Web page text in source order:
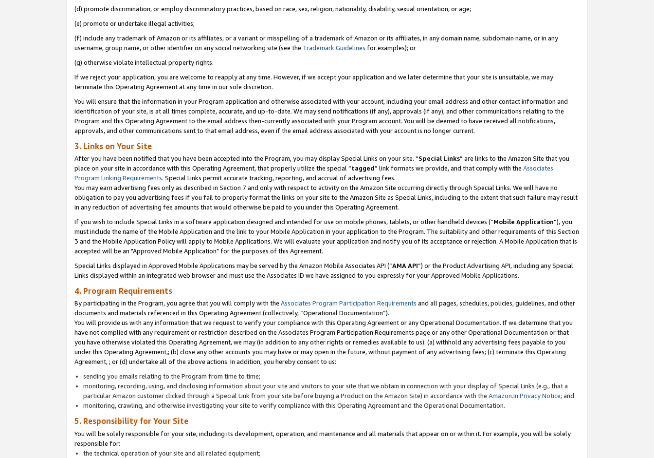
(d) promote discrimination, or employ discriminatory practices, based on race, sex, religion, nationality, disability, sexual orientation, or age;
(e) promote or undertake illegal activities;
(f) include any trademark of Amazon or its affiliates, or a variant or misspelling of a trademark of Amazon or its affiliates, in any domain name, subdomain name, or in any
username, group name, or other identifier on any social networking site (see the Trademark Guidelines for examples); or
(g) otherwise violate intellectual property rights.
If we reject your application, you are welcome to reapply at any time. However, if we accept your application and we later determine that your site is unsuitable, we may
terminate this Operating Agreement at any time in our sole discretion.
You will ensure that the information in your Program application and otherwise associated with your account, including your email address and other contact information and
identification of your site, is at all times complete, accurate, and up-to-date. We may send notifications (if any), approvals (if any), and other communications relating to the
Program and this Operating Agreement to the email address then-currently associated with your Program account. You will be deemed to have received all notifications,
approvals, and other communications sent to that email address, even if the email address associated with your account is no longer current.
3. Links on Your Site
After you have been notified that you have been accepted into the Program, you may display Special Links on your site. “Special Links” are links to the Amazon Site that you
place on your site in accordance with this Operating Agreement, that properly utilize the special “tagged” link formats we provide, and that comply with the Associates
Program Linking Requirements. Special Links permit accurate tracking, reporting, and accrual of advertising fees.
You may earn advertising fees only as described in Section 7 and only with respect to activity on the Amazon Site occurring directly through Special Links. We will have no
obligation to pay you advertising fees if you fail to properly format the links on your site to the Amazon Site as Special Links, including to the extent that such failure may result
in any reduction of advertising fee amounts that would otherwise be paid to you under this Operating Agreement.
If you wish to include Special Links in a software application designed and intended for use on mobile phones, tablets, or other handheld devices (“Mobile Application”), you
must include the name of the Mobile Application and the link to your Mobile Application in your application to the Program. The suitability and other requirements of this Section
3 and the Mobile Application Policy will apply to Mobile Applications. We will evaluate your application and notify you of its acceptance or rejection. A Mobile Application that is
accepted will be an "Approved Mobile Application" for the purposes of this Agreement.
Special Links displayed in Approved Mobile Applications may be served by the Amazon Mobile Associates API (“AMA API”) or the Product Advertising API, including any Special
Links displayed within an integrated web browser and must use the Associates ID we have assigned to you expressly for your Approved Mobile Applications.
4. Program Requirements
By participating in the Program, you agree that you will comply with the Associates Program Participation Requirements and all pages, schedules, policies, guidelines, and other
documents and materials referenced in this Operating Agreement (collectively, “Operational Documentation”).
You will provide us with any information that we request to verify your compliance with this Operating Agreement or any Operational Documentation. If we determine that you
have not complied with any requirement or restriction described on the Associates Program Participation Requirements page or any other Operational Documentation or that
you have otherwise violated this Operating Agreement, we may (in addition to any other rights or remedies available to us): (a) withhold any advertising fees payable to you
under this Operating Agreement,; (b) close any other accounts you may have or may open in the future, without payment of any advertising fees; (c) terminate this Operating
Agreement, ; or (d) undertake all of the above actions. In addition, you hereby consent to us:
sending you emails relating to the Program from time to time;
monitoring, recording, using, and disclosing information about your site and visitors to your site that we obtain in connection with your display of Special Links (e.g., that a
particular Amazon customer clicked through a Special Link from your site before buying a Product on the Amazon Site) in accordance with the Amazon.in Privacy Notice; and
monitoring, crawling, and otherwise investigating your site to verify compliance with this Operating Agreement and the Operational Documentation.
5. Responsibility for Your Site
You will be solely responsible for your site, including its development, operation, and maintenance and all materials that appear on or within it. For example, you will be solely
responsible for:
the technical operation of your site and all related equipment;